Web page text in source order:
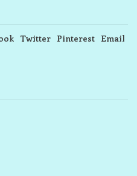
Twitter Pinterest Email